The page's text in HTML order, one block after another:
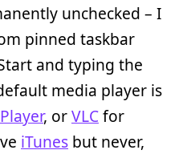
unchecked – I
pinned taskbar
and typing the
media player is
, orVLCfor
iTunes but never,